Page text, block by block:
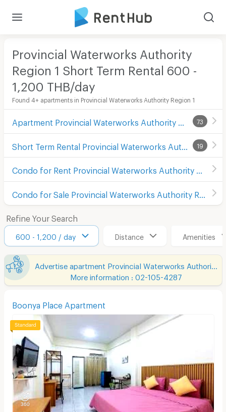
Provincial Waterworks Authority
Region 1 Short Term Rental 600 -
1,200 THB/day
Found 4+ apartments in Provincial Waterworks Authority Region 1
73
19
Refine Your Search
600 - 1,200 / day Distance Amenities
More information : 02-105-4287
Boonya Place Apartment